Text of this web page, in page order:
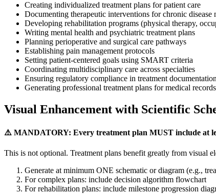
Creating individualized treatment plans for patient care
Documenting therapeutic interventions for chronic disease
Developing rehabilitation programs (physical therapy,
Writing mental health and psychiatric treatment plans
Planning perioperative and surgical care pathways
Establishing pain management protocols
Setting patient-centered goals using SMART criteria
Coordinating multidisciplinary care across specialties
Ensuring regulatory compliance in treatment
Generating professional treatment plans for medical records
Visual Enhancement with Scientific
⚠️ MANDATORY: Every treatment plan MUST include at
This is not optional. Treatment plans benefit greatly from visual
Generate at minimum ONE schematic or diagram (e.g.,
For complex plans: include decision algorithm flowchart
For rehabilitation plans: include milestone progression